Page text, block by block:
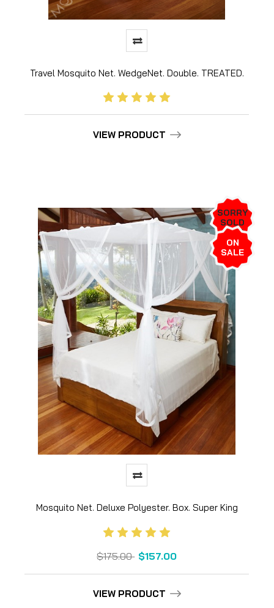
Travel Mosquito Net. WedgeNet. Double. TREATED.
VIEW PRODUCT
SORRY
SOLD
OUT!
ON
SALE
Mosquito Net. Deluxe Polyester. Box. Super King
$175.00 $157.00
VIEW PRODUCT